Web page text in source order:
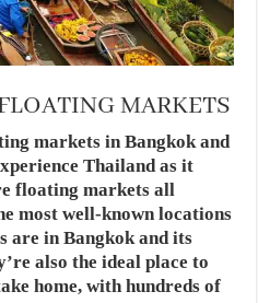
MARKETS
markets in Bangkok and
Thailand as it
floating markets all
most well-known locations
are in Bangkok and its
also the ideal place to
home, with hundreds of